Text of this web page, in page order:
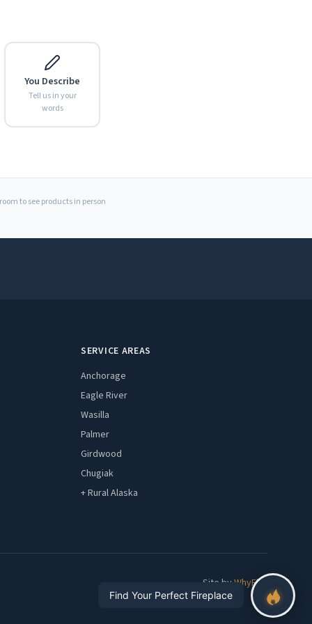
You Describe
Tell us in your
words
to see products in person
SERVICE AREAS
Anchorage
Eagle River
Wasilla
Palmer
Girdwood
Chugiak
+ Rural Alaska
Site byWhyFire
Expand
Find Your Perfect Fireplace